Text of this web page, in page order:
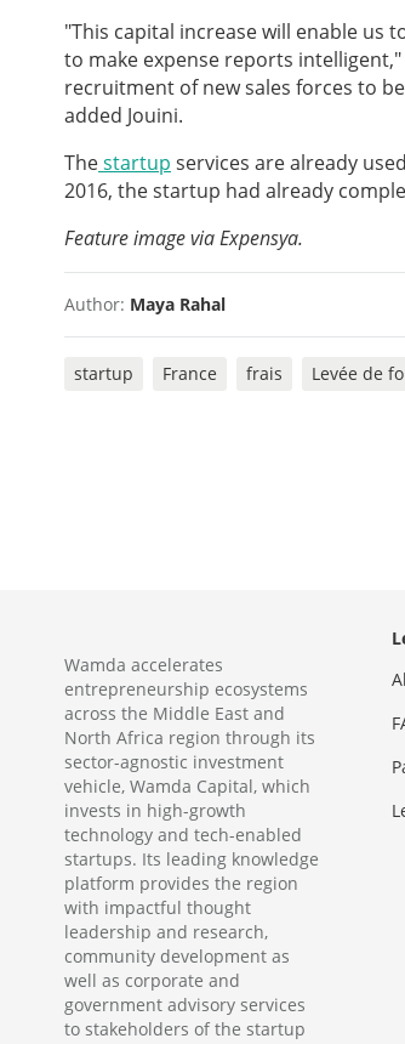
"This capital increase will enable us
to make expense reports
recruitment of new sales forces to
added Jouini.
Thestartup services are already
2016, the startup had already
Feature image via Expensya.
Author: Maya Rahal
startup France frais Levée de
Wamda accelerates
entrepreneurship ecosystems
across the Middle East and
North Africa region through its
sector-agnostic investment
vehicle, Wamda Capital, which
invests in high-growth
technology and tech-enabled
startups. Its leading knowledge
platform provides the region
with impactful thought
leadership and research,
community development as
well as corporate and
government advisory services
to stakeholders of the startup